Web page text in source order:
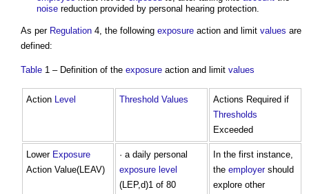
noise reduction provided by personal hearing protection.
As per Regulation 4, the following exposure action and limit values are
defined:
Table 1 – Definition of the exposure action and limit values
Action Level Threshold Values
Actions Required if
Thresholds
Exceeded
Lower Exposure
Action Value(LEAV)
· a daily personal
exposure level
(LEP,d)1 of 80
In the first instance,
the employershould
explore other